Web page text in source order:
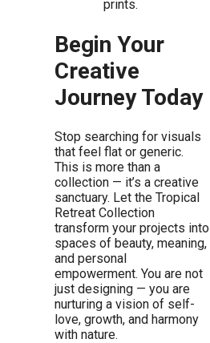
prints.
Begin Your
Creative
Journey Today
Stop searching for visuals
that feel flat or generic.
This is more than a
collection — it’s a creative
sanctuary. Let the Tropical
Retreat Collection
transform your projects into
spaces of beauty, meaning,
and personal
empowerment. You are not
just designing — you are
nurturing a vision of self-
love, growth, and harmony
with nature.